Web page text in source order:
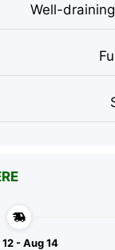
Well-
- Aug 14